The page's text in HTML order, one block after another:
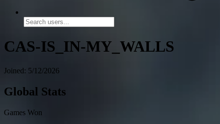
CAS-IS_IN-MY_WALLS
Joined: 5/12/2026
Global Stats
Games Won